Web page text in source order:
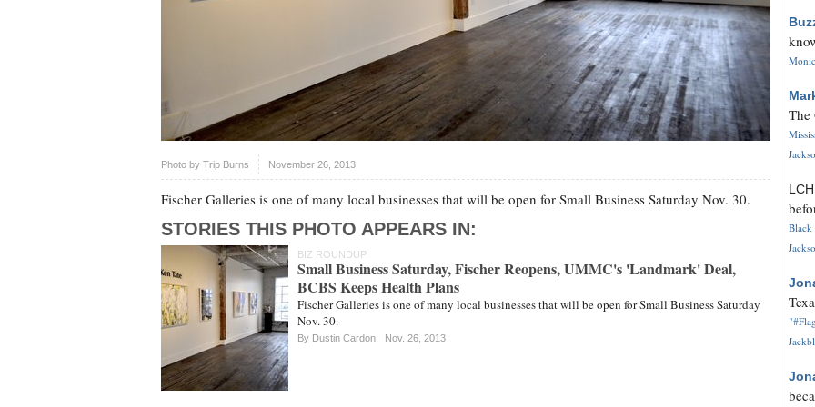
Photo by Trip Burns November 26, 2013
Fischer Galleries is one of many local businesses that will be open for Small Business Saturday Nov. 30.
STORIES THIS PHOTO APPEARS IN:
BIZ ROUNDUP
Small Business Saturday, Fischer Reopens, UMMC's 'Landmark' Deal,
BCBS Keeps Health Plans
Fischer Galleries is one of many local businesses that will be open for Small Business Saturday
Nov. 30.
By Dustin Cardon Nov. 26, 2013
The
Black